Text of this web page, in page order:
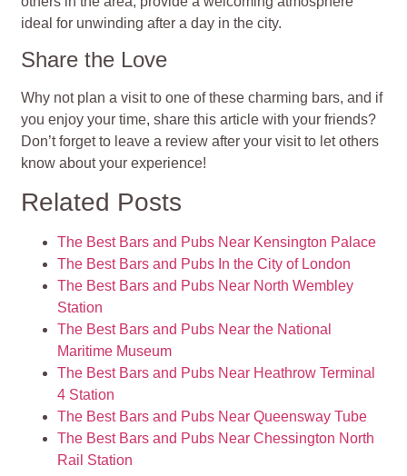
ideal for unwinding after a day in the city.
Share the Love
Why not plan a visit to one of these charming bars, and if
you enjoy your time, share this article with your friends?
Don’t forget to leave a review after your visit to let others
know about your experience!
Related Posts
The Best Bars and Pubs Near Kensington Palace
The Best Bars and Pubs In the City of London
The Best Bars and Pubs Near North Wembley
Station
The Best Bars and Pubs Near the National
Maritime Museum
The Best Bars and Pubs Near Heathrow Terminal
4 Station
The Best Bars and Pubs Near Queensway Tube
The Best Bars and Pubs Near Chessington North
Rail Station